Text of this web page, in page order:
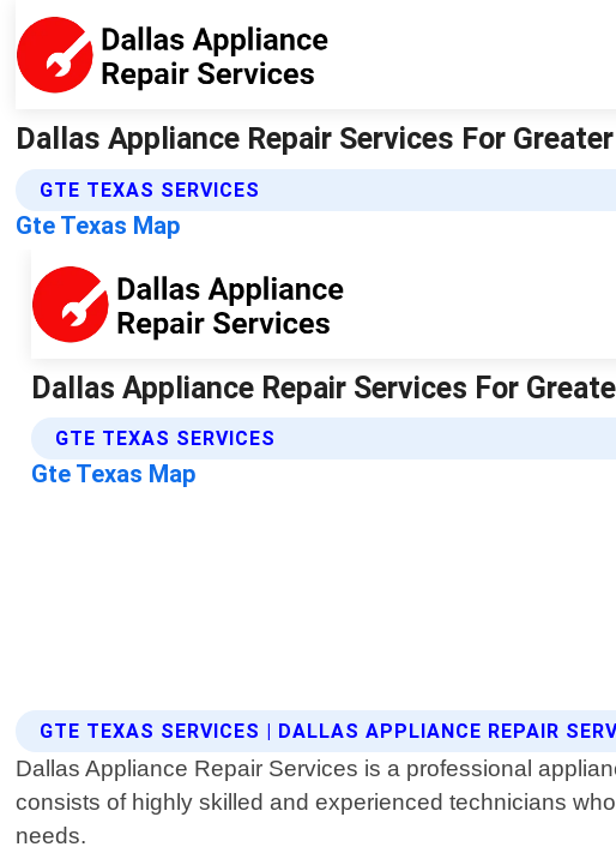
Dallas Appliance Repair Services For
GTE TEXAS SERVICES
Gte Texas Map
GTE TEXAS SERVICES | DALLAS APPLIANCE REPAIR
Dallas Appliance Repair Services is a professional
consists of highly skilled and experienced technicians
needs.